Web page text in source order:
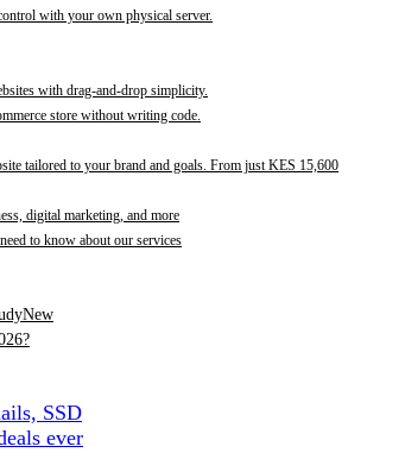
with your own physical server.
with drag-and-drop simplicity.
store without writing code.
tailored to your brand and goals. From just KES 15,600
digital marketing, and more
to know about our services
New
SSD
ever